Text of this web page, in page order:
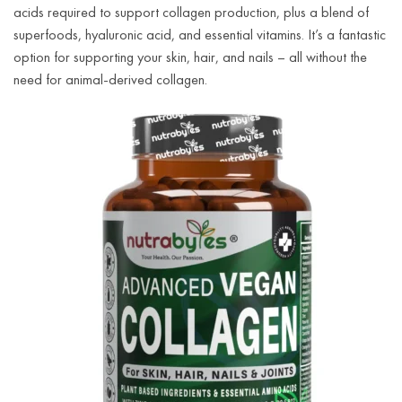
acids required to support collagen production, plus a blend of
superfoods, hyaluronic acid, and essential vitamins. It’s a fantastic
option for supporting your skin, hair, and nails – all without the
need for animal-derived collagen.